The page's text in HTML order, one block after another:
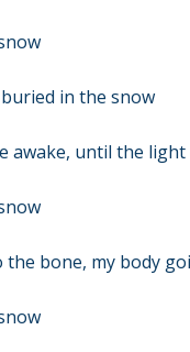
in the snow
awake, until the light
the bone, my body